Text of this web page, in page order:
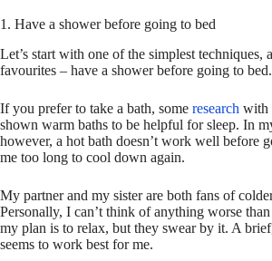
1. Have a shower before going to bed
Let’s start with one of the simplest techniques,
favourites – have a shower before going to bed.
If you prefer to take a bath, some research with
shown warm baths to be helpful for sleep. In
however, a hot bath doesn’t work well before
me too long to cool down again.
My partner and my sister are both fans of
Personally, I can’t think of anything worse
my plan is to relax, but they swear by it. A
seems to work best for me.